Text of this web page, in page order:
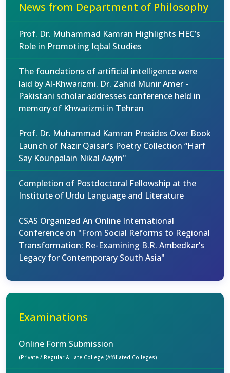
News from Department of Philosophy
Prof. Dr. Muhammad Kamran Highlights HEC’s
Role in Promoting Iqbal Studies
The foundations of artificial intelligence were
laid by Al-Khwarizmi. Dr. Zahid Munir Amer -
Pakistani scholar addresses conference held in
memory of Khwarizmi in Tehran
Prof. Dr. Muhammad Kamran Presides Over Book
Launch of Nazir Qaisar’s Poetry Collection “Harf
Say Kounpalain Nikal Aayin"
Completion of Postdoctoral Fellowship at the
Institute of Urdu Language and Literature
CSAS Organized An Online International
Conference on "From Social Reforms to Regional
Transformation: Re-Examining B.R. Ambedkar’s
Legacy for Contemporary South Asia"
Examinations
Online Form Submission
(Private / Regular & Late College (Affiliated Colleges)